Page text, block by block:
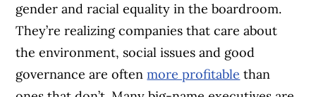
gender and racial equality in the boardroom.
They’re realizing companies that care about
the environment, social issues and good
governance are oftenmore profitable than